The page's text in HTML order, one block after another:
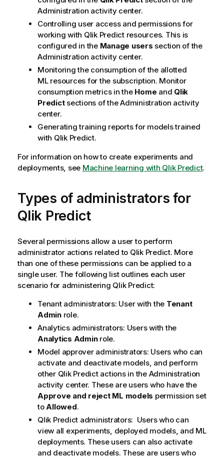
Administration activity center.
Controlling user access and permissions for
working with Qlik Predictresources. This is
configured in the Manage users section of the
Administration activity center.
Monitoring the consumption of the allotted
ML resources for the subscription. Monitor
consumption metrics in the Home and Qlik
Predictsections of theAdministration activity
center.
Generating training reports for models trained
with Qlik Predict.
For information on how to create experiments and
deployments, see Machine learning with Qlik Predict.
Types of administrators for
Qlik Predict
Several permissions allow a user to perform
administrator actions related to Qlik Predict. More
than one of these permissions can be applied to a
single user. The following list outlines each user
scenario for administering Qlik Predict:
Tenant administrators: User with the Tenant
Adminrole.
Analytics administrators: Users with the
Analytics Adminrole.
Model approver administrators: Users who can
activate and deactivate models, and perform
other Qlik Predictactions in the Administration
activity center. These are users who have the
Approve and reject ML models permission set
to Allowed.
Qlik Predict administrators: Users who can
view all experiments, deployed models, and ML
deployments. These users can also activate
and deactivate models. These are users who